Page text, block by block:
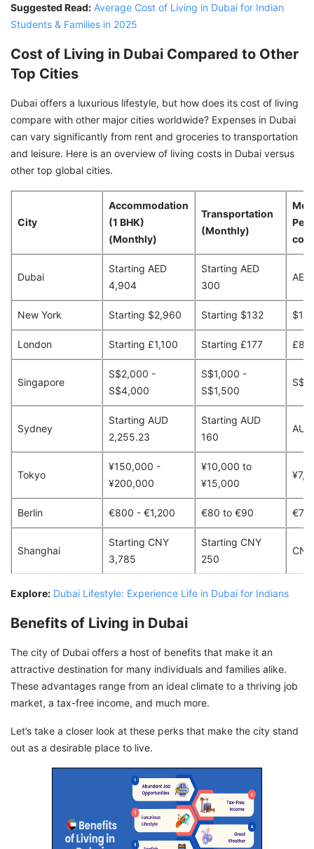
Suggested Read: Average Cost of Living in Dubai for Indian
Students & Families in 2025
Cost of Living in Dubai Compared to Other
Top Cities
Dubai offers a luxurious lifestyle, but how does its cost of living
compare with other major cities worldwide? Expenses in Dubai
can vary significantly from rent and groceries to transportation
and leisure. Here is an overview of living costs in Dubai versus
other top global cities.
City
Accommodation
(1 BHK)
(Monthly)
Transportation
(Monthly)
Dubai
Starting AED
4,904
Starting AED
300
New York Starting $2,960 Starting $132
London Starting £1,100 Starting £177 £80
Singapore
S$2,000 -
S$4,000
S$1,000 -
S$1,500
Sydney
Starting AUD
2,255.23
Starting AUD
160
Tokyo
¥150,000 -
¥200,000
¥10,000 to
¥15,000
Berlin €800 - €1,200 €80 to €90 €70
Shanghai
Starting CNY
3,785
Starting CNY
250
Explore: Dubai Lifestyle: Experience Life in Dubai for Indians
Benefits of Living in Dubai
The city of Dubai offers a host of benefits that make it an
attractive destination for many individuals and families alike.
These advantages range from an ideal climate to a thriving job
market, a tax-free income, and much more.
Let’s take a closer look at these perks that make the city stand
out as a desirable place to live.